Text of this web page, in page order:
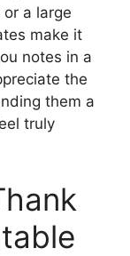
a large
make it
notes in a
the
them a
truly